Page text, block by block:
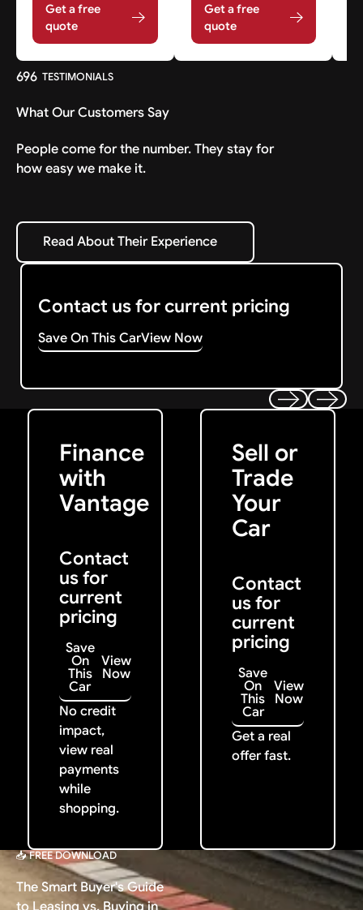
Get a free
quote
Get a free
quote
696 TESTIMONIALS
What Our Customers Say
People come for the number. They stay for
how easy we make it.
Read About Their Experience
Read About Their Experience
Contact us for current pricing
Save On This CarView Now
Finance
with
Vantage
Contact
us for
current
pricing
Save
On
This
Car
View
Now
No credit
impact,
view real
payments
while
shopping.
Get Started
Sell or
Trade
Your
Car
Contact
us for
current
pricing
Save
On
This
Car
View
Now
Get a real
offer fast.
Get My Offer
📥 FREE DOWNLOAD
The Smart Buyer's Guide
to Leasing vs. Buying in